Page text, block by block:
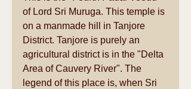
of Lord Sri Muruga. This temple is
on a manmade hill in Tanjore
District. Tanjore is purely an
agricultural district is in the "Delta
Area of Cauvery River". The
legend of this place is, when Sri